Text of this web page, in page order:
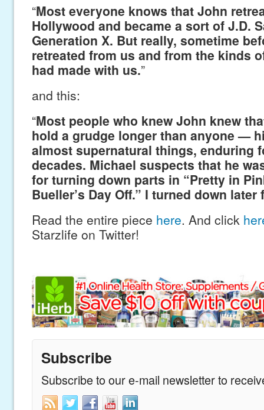
“Most everyone knows that John
Hollywood and became a sort of J.D.
Generation X. But really, sometime
retreated from us and from the kinds
had made with us.”
and this:
“Most people who knew John knew
hold a grudge longer than anyone —
almost supernatural things, enduring
decades. Michael suspects that he
for turning down parts in “Pretty in
Bueller’s Day Off.” I turned down
Read the entire piece here. And click
Starzlife on Twitter!
Subscribe
Subscribe to our e-mail newsletter to